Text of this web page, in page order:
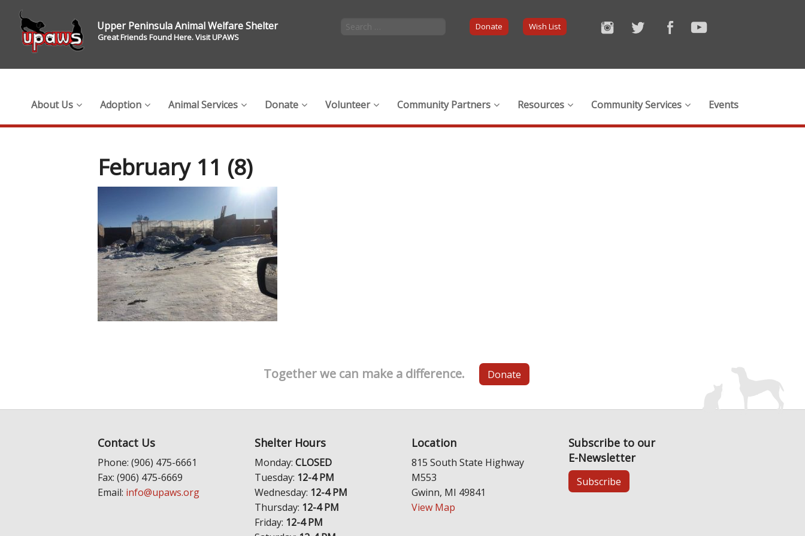
Upper Peninsula Animal Welfare Shelter
Great Friends Found Here. Visit UPAWS
Donate Wish List
About Us Adoption Animal Services Donate Volunteer Community Partners Resources Community Services Events
February 11 (8)
Together we can make a difference. Donate
Contact Us
Phone: (906) 475-6661
Fax: (906) 475-6669
Email: info@upaws.org
Shelter Hours
Monday: CLOSED
Tuesday: 12-4 PM
Wednesday: 12-4 PM
Thursday: 12-4 PM
Friday: 12-4 PM
Location
815 South State Highway
M553
Gwinn, MI 49841
View Map
Subscribe to our
E-Newsletter
Subscribe